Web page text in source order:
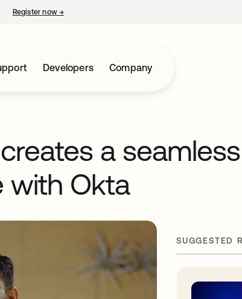
Register now→
Developers Company
a seamless
with Okta
SUGGESTED